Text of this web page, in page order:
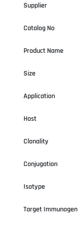
Supplier
Catalog No
Product Name
Size
Application
Host
Clonality
Conjugation
Isotype
Target Immunogen